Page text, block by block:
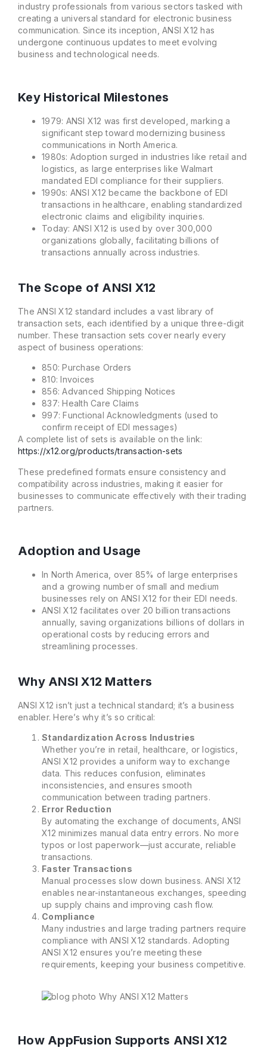
industry professionals from various sectors tasked with
creating a universal standard for electronic business
communication. Since its inception, ANSI X12 has
undergone continuous updates to meet evolving
business and technological needs.
Key Historical Milestones
1979: ANSI X12 was first developed, marking a
significant step toward modernizing business
communications in North America.
1980s: Adoption surged in industries like retail and
logistics, as large enterprises like Walmart
mandated EDI compliance for their suppliers.
1990s: ANSI X12 became the backbone of EDI
transactions in healthcare, enabling standardized
electronic claims and eligibility inquiries.
Today: ANSI X12 is used by over 300,000
organizations globally, facilitating billions of
transactions annually across industries.
The Scope of ANSI X12
The ANSI X12 standard includes a vast library of
transaction sets, each identified by a unique three-digit
number. These transaction sets cover nearly every
aspect of business operations:
850: Purchase Orders
810: Invoices
856: Advanced Shipping Notices
837: Health Care Claims
997: Functional Acknowledgments (used to
confirm receipt of EDI messages)
A complete list of sets is available on the link:
https://x12.org/products/transaction-sets
These predefined formats ensure consistency and
compatibility across industries, making it easier for
businesses to communicate effectively with their trading
partners.
Adoption and Usage
In North America, over 85% of large enterprises
and a growing number of small and medium
businesses rely on ANSI X12 for their EDI needs.
ANSI X12 facilitates over 20 billion transactions
annually, saving organizations billions of dollars in
operational costs by reducing errors and
streamlining processes.
Why ANSI X12 Matters
ANSI X12 isn’t just a technical standard; it’s a business
enabler. Here’s why it’s so critical:
Standardization Across Industries
Whether you’re in retail, healthcare, or logistics,
ANSI X12 provides a uniform way to exchange
data. This reduces confusion, eliminates
inconsistencies, and ensures smooth
communication between trading partners.
Error Reduction
By automating the exchange of documents, ANSI
X12 minimizes manual data entry errors. No more
typos or lost paperwork—just accurate, reliable
transactions.
Faster Transactions
Manual processes slow down business. ANSI X12
enables near-instantaneous exchanges, speeding
up supply chains and improving cash flow.
Compliance
Many industries and large trading partners require
compliance with ANSI X12 standards. Adopting
ANSI X12 ensures you’re meeting these
requirements, keeping your business competitive.
How AppFusion Supports ANSI X12